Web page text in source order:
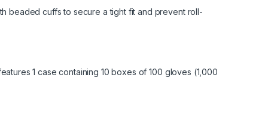
beaded cuffs to secure a tight fit and prevent roll-
1 case containing 10 boxes of 100 gloves (1,000